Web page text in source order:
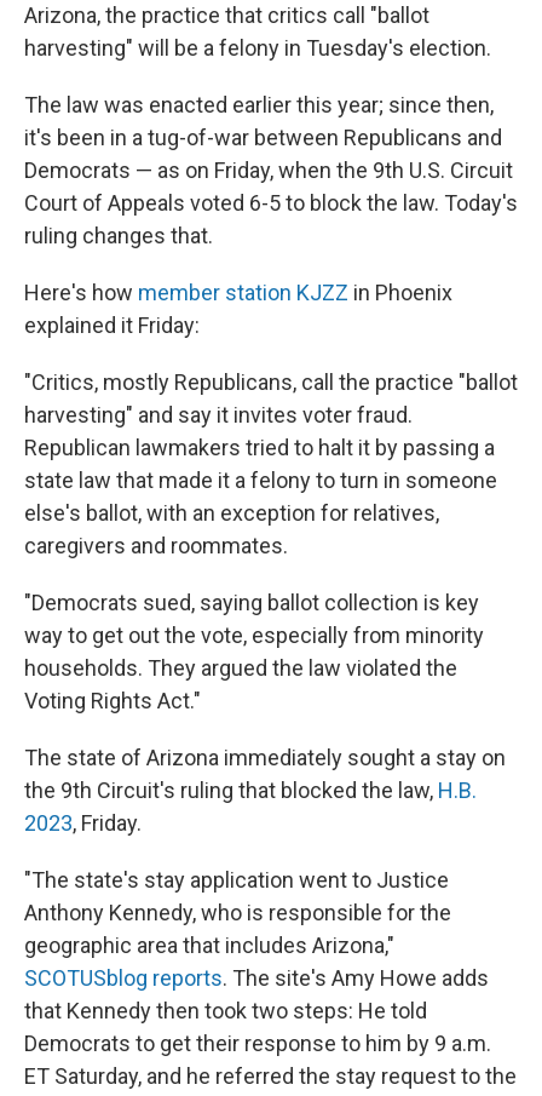
Arizona, the practice that critics call "ballot
harvesting" will be a felony in Tuesday's election.
The law was enacted earlier this year; since then,
it's been in a tug-of-war between Republicans and
Democrats — as on Friday, when the 9th U.S. Circuit
Court of Appeals voted 6-5 to block the law. Today's
ruling changes that.
Here's how member station KJZZ in Phoenix
explained it Friday:
"Critics, mostly Republicans, call the practice "ballot
harvesting" and say it invites voter fraud.
Republican lawmakers tried to halt it by passing a
state law that made it a felony to turn in someone
else's ballot, with an exception for relatives,
caregivers and roommates.
"Democrats sued, saying ballot collection is key
way to get out the vote, especially from minority
households. They argued the law violated the
Voting Rights Act."
The state of Arizona immediately sought a stay on
the 9th Circuit's ruling that blocked the law, H.B.
2023, Friday.
"The state's stay application went to Justice
Anthony Kennedy, who is responsible for the
geographic area that includes Arizona,"
SCOTUSblog reports. The site's Amy Howe adds
that Kennedy then took two steps: He told
Democrats to get their response to him by 9 a.m.
ET Saturday, and he referred the stay request to the